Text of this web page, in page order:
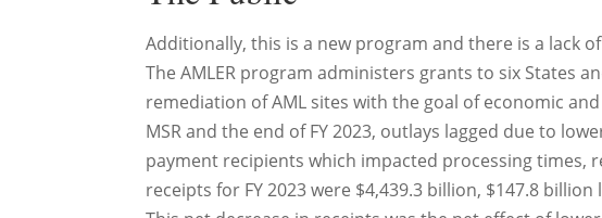
Additionally, this is a new program and there is a lack
The AMLER program administers grants to six States
remediation of AML sites with the goal of economic
MSR and the end of FY 2023, outlays lagged due to
payment recipients which impacted processing times,
receipts for FY 2023 were $4,439.3 billion, $147.8